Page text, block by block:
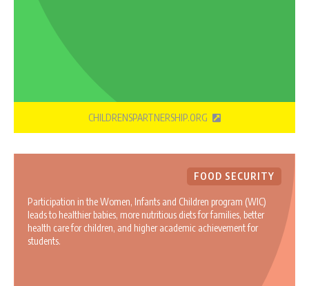
CHILDRENSPARTNERSHIP.ORG
FOOD SECURITY
Participation in the Women, Infants and Children program (WIC)
leads to healthier babies, more nutritious diets for families, better
health care for children, and higher academic achievement for
students.